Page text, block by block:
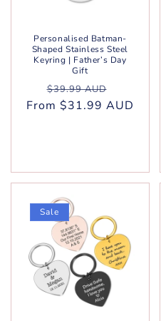
Personalised Batman-
Shaped Stainless Steel
Keyring | Father’s Day
Gift
Regular
price
$39.99 AUD
price
From $31.99 AUD
Sale